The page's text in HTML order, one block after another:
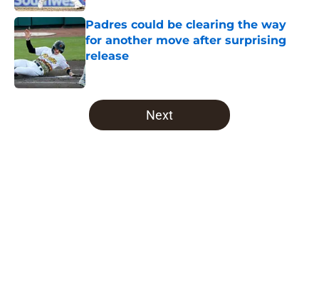
Padres could be clearing the way
for another move after surprising
release
Published by on Invalid Date
5 related articles loaded
Next